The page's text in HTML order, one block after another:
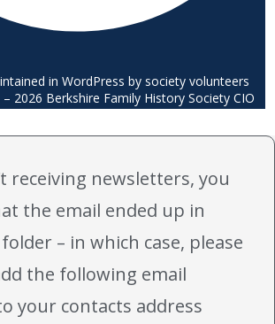
in WordPress by society volunteers
2026 Berkshire Family History Society CIO
receiving newsletters, you
the email ended up in
– in which case, please
the following email
your contacts address